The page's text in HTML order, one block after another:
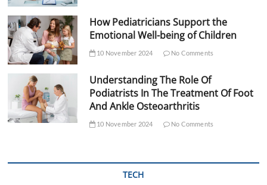
How Pediatricians Support the
Emotional Well-being of Children
10 November 2024 No Comments
Understanding The Role Of
Podiatrists In The Treatment Of Foot
And Ankle Osteoarthritis
10 November 2024 No Comments
TECH